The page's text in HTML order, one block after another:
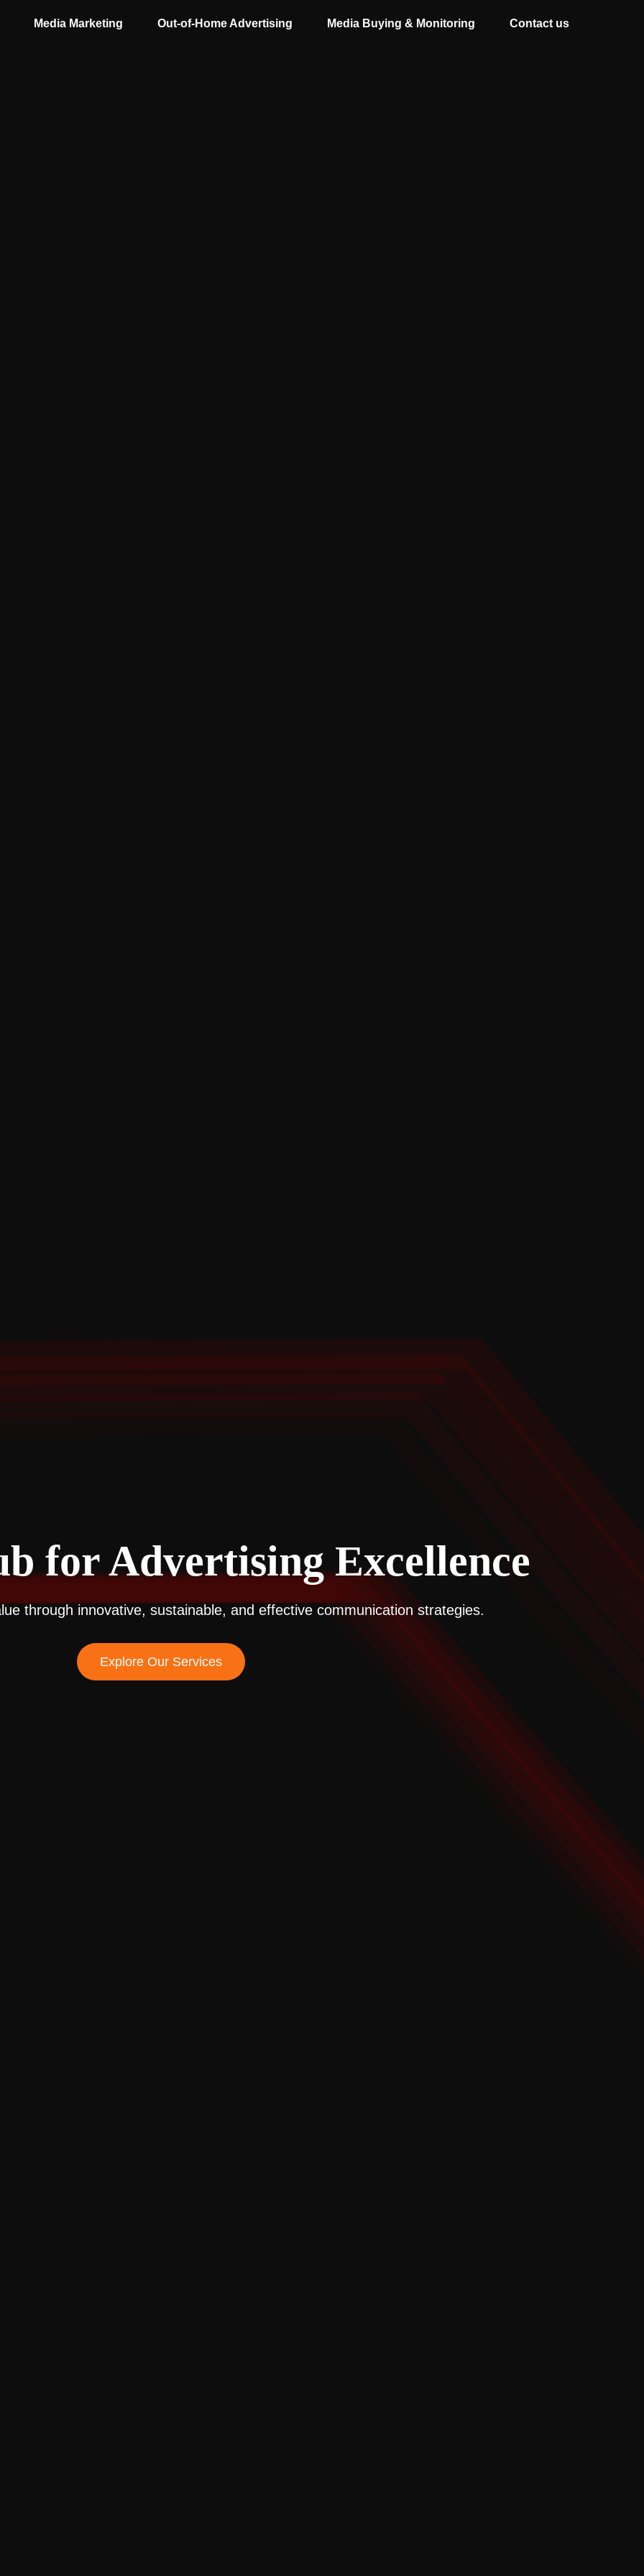
Media Marketing Out-of-Home Advertising Media Buying & Monitoring Contact us
for Advertising Excellence
through innovative, sustainable, and effective communication strategies.
Explore Our Services